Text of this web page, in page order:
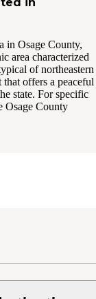
in Osage County,
area characterized
of northeastern
offers a peaceful
state. For specific
Osage County